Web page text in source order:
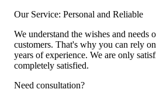
Our Service: Personal and Reliable
We understand the wishes and needs
customers. That's why you can rely
years of experience. We are only
completely satisfied.
Need consultation?